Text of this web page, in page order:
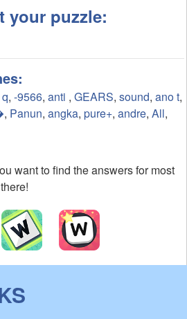
your puzzle:
, -9566, anti , GEARS, sound, ano t,
, Panun, angka, pure+, andre, All,
want to find the answers for most